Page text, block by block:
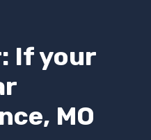
If your
, MO